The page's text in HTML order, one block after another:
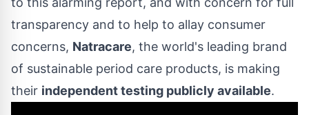
transparency and to help to allay consumer
concerns, Natracare, the world's leading brand
of sustainable period care products, is making
their independent testing publicly available.